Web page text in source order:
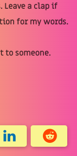
Leave a clap if
for my words.
to someone.